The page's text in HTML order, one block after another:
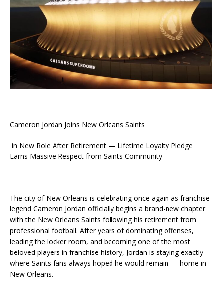
Cameron Jordan Joins New Orleans Saints
in New Role After Retirement — Lifetime Loyalty Pledge
Earns Massive Respect from Saints Community
The city of New Orleans is celebrating once again as franchise
legend Cameron Jordan officially begins a brand-new chapter
with the New Orleans Saints following his retirement from
professional football. After years of dominating offenses,
leading the locker room, and becoming one of the most
beloved players in franchise history, Jordan is staying exactly
where Saints fans always hoped he would remain — home in
New Orleans.